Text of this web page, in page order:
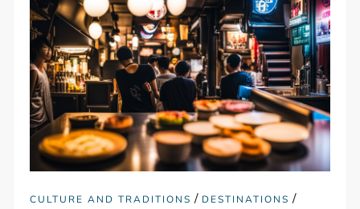
CULTURE AND TRADITIONS / DESTINATIONS /